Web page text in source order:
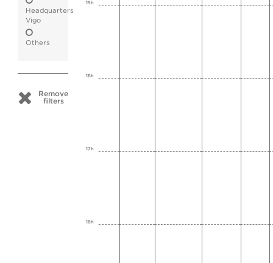
Headquarters
Vigo
Others
Remove
filters
15h
16h
17h
18h